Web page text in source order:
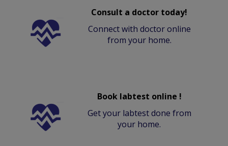
Consult a doctor today!
Connect with doctor online
from your home.
Book labtest online !
Get your labtest done from
your home.